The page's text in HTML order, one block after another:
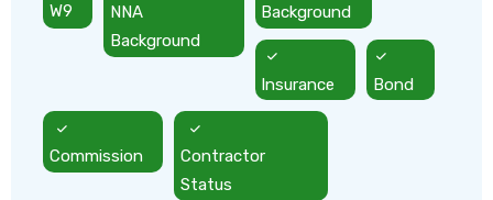
W9
NNA
Background
Background
Insurance Bond
Commission
Contractor
Status